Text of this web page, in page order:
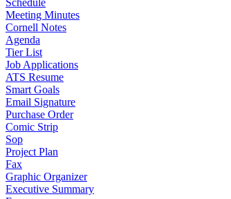
Schedule
Meeting Minutes
Cornell Notes
Agenda
Tier List
Job Applications
ATS Resume
Smart Goals
Email Signature
Purchase Order
Comic Strip
Sop
Project Plan
Fax
Graphic Organizer
Executive Summary